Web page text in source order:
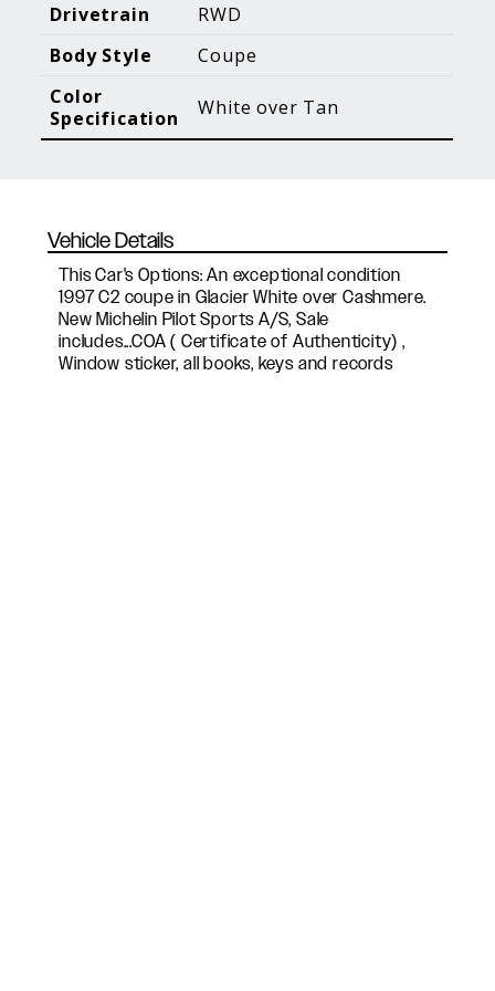
Blog Posts
Additional Content
Drivetrain
RWD
Body Style
Coupe
Color
Specification
White over Tan
Vehicle Details
This Car's Options: An exceptional condition
1997 C2 coupe in Glacier White over Cashmere.
New Michelin Pilot Sports A/S, Sale
includes...COA ( Certificate of Authenticity) ,
Window sticker, all books, keys and records